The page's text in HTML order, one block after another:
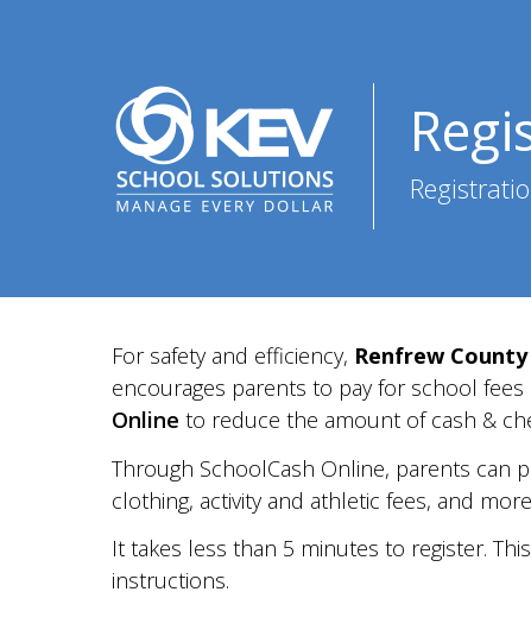
For safety and efficiency, Renfrew
encourages parents to pay for school fees
Online to reduce the amount of cash &
Through SchoolCash Online, parents can
clothing, activity and athletic fees, and
It takes less than 5 minutes to register.
instructions.